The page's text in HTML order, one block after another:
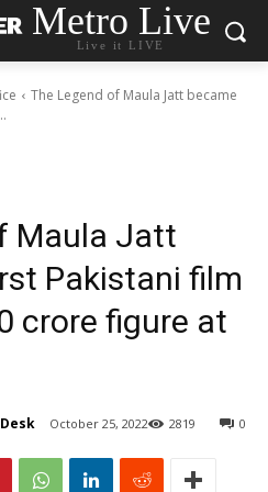
Metro Live
Live it LIVE
The Legend of Maula Jatt became
Maula Jatt
Pakistani film
crore figure at
October 25, 2022 0
2819